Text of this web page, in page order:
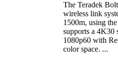
The Teradek
wireless link
1500m, using
supports a
1080p60 with
color space. ...